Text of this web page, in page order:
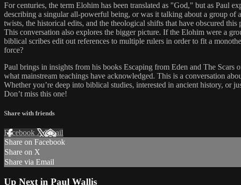
For centuries, the term Elohim has been translated as "God," but as Paul
describing a singular all-powerful being, or was it talking about a group
twists, the historical edits, and the theological shifts that have obscured
This conversation also explores the bigger picture. If the Elohim were a
biblical scribes edit out references to multiple rulers in order to fit a
force?
Paul brings in insights from his books Escaping from Eden and The
what mainstream teachings have acknowledged. This is a conversation
Whether you’re deep into biblical studies, interested in ancient history,
Don’t miss this one!
Share with friends
Facebook XEmail
Share on Facebook
Share on X
Share via Email
Up Next in Paul Wallis